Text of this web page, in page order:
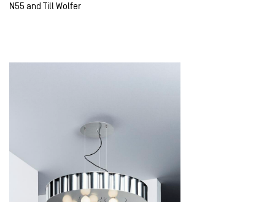
N55 and Till Wolfer